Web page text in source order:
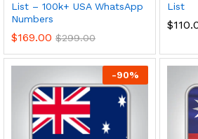
List – 100k+ USA WhatsApp
Numbers
$169.00 $299.00
List
$
-90%